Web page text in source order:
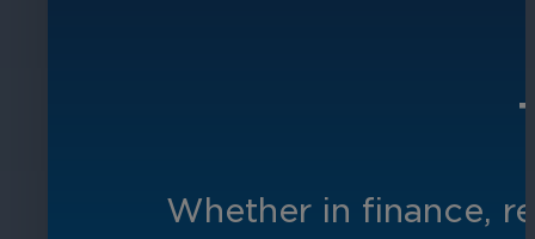
Whether in finance,